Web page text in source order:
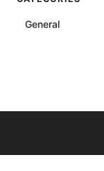
General